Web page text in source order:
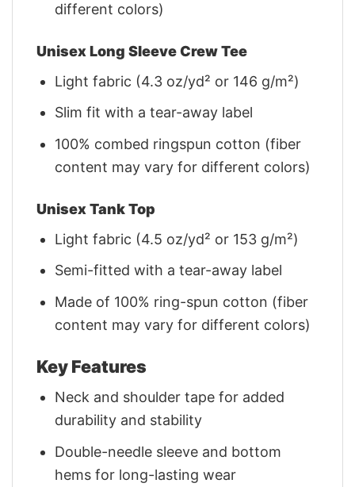
different colors)
Unisex Long Sleeve Crew Tee
Light fabric (4.3 oz/yd² or 146 g/m²)
Slim fit with a tear-away label
100% combed ringspun cotton (fiber
content may vary for different colors)
Unisex Tank Top
Light fabric (4.5 oz/yd² or 153 g/m²)
Semi-fitted with a tear-away label
Made of 100% ring-spun cotton (fiber
content may vary for different colors)
Key Features
Neck and shoulder tape for added
durability and stability
Double-needle sleeve and bottom
hems for long-lasting wear